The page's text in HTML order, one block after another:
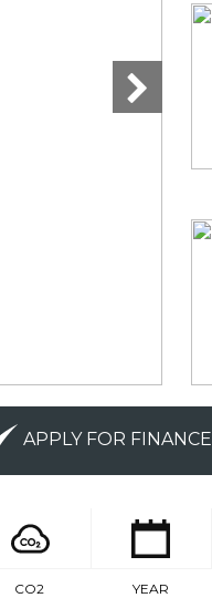
APPLY FOR FINANCE
CO2 YEAR